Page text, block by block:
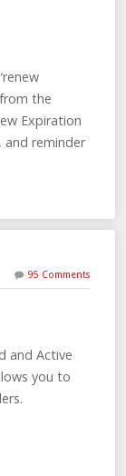
the
Expiration
and reminder
95 Comments
and Active
you to